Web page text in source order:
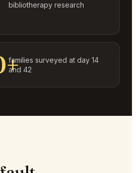
bibliotherapy research
families surveyed at day 14
and 42